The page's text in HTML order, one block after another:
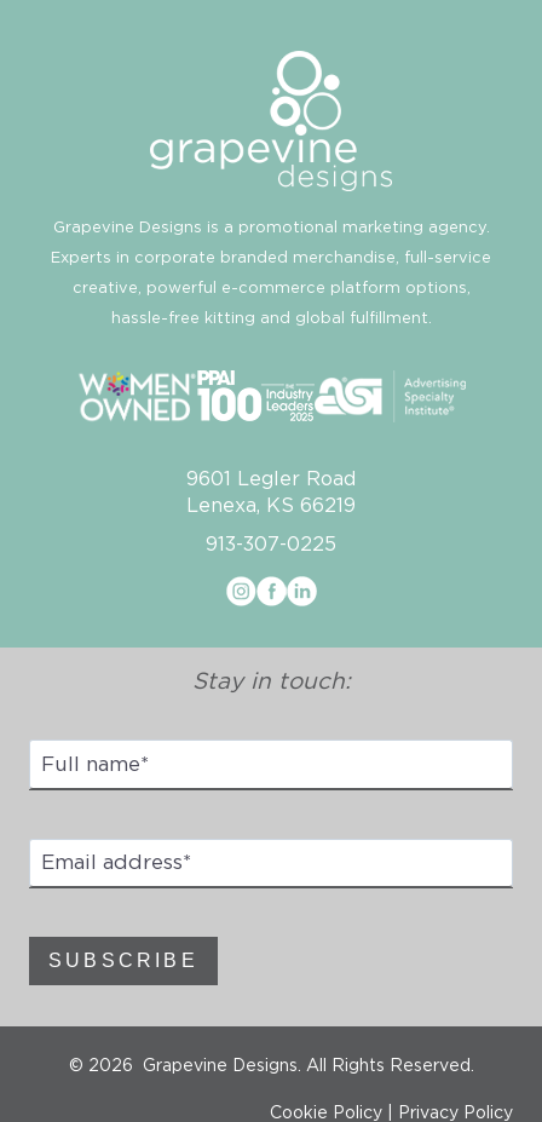
Grapevine Designs is a promotional marketing agency.
Experts in corporate branded merchandise, full-service
creative, powerful e-commerce platform options,
hassle-free kitting and global fulfillment.
9601 Legler Road
Lenexa, KS 66219
913-307-0225
Stay in touch:
Full
Name*
Email
address*
SUBSCRIBE
© 2026 Grapevine Designs. All Rights Reserved.
Cookie Policy Privacy Policy